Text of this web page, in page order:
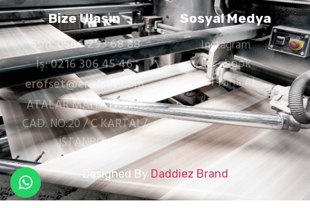
Bize Ulaşın
Gsm: 0546 293 68 88
İş: 0216 306 45 46
erofset@erofset.com
ATALAR MAH.ATALAR
CAD. NO:20 / C KARTAL/
İSTANBUL
Sosyal Medya
Instagram
Facebook
Yol Tarifi Al
Designed By Daddiez Brand